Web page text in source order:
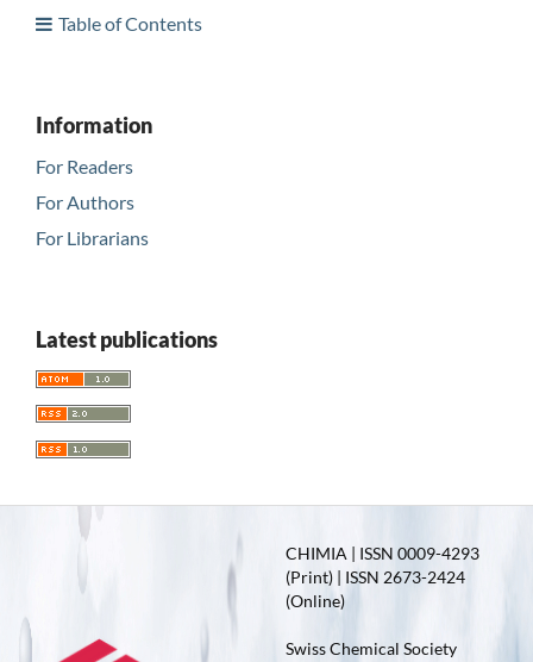
Table of Contents
Information
For Readers
For Authors
For Librarians
Latest publications
CHIMIA | ISSN 0009-4293
(Print) | ISSN 2673-2424
(Online)
Swiss Chemical Society